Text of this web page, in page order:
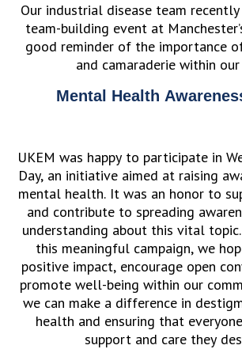
Our industrial disease team
team-building event at
good reminder of the importance
and camaraderie within
Mental Health
UKEM was happy to participate in
Day, an initiative aimed at raising
mental health. It was an honor to
and contribute to spreading
understanding about this vital
this meaningful campaign, we
positive impact, encourage open
promote well-being within our
we can make a difference in
health and ensuring that
support and care they